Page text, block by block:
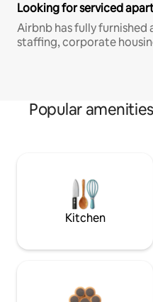
Looking for serviced
Airbnb has fully
staffing, corporate
Popular
Kitchen